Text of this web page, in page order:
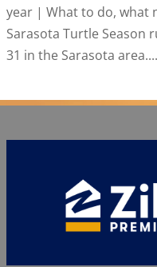
year | What to do, what
Sarasota Turtle Season
31 in the Sarasota area....